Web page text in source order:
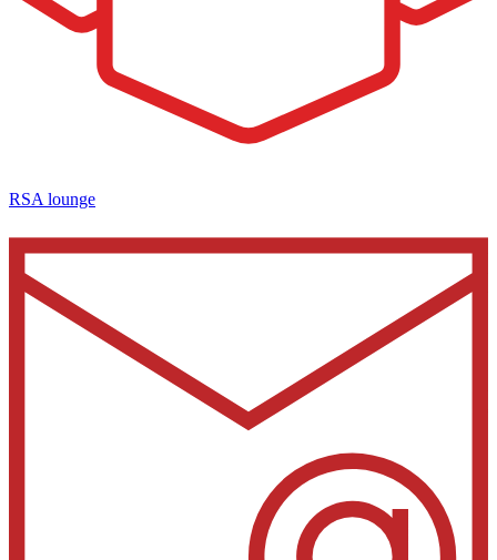
RSA lounge